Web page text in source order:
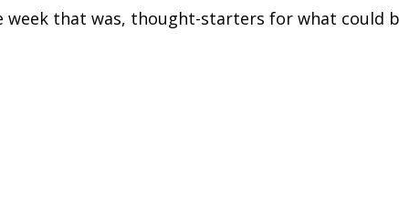
week that was, thought-starters for what could